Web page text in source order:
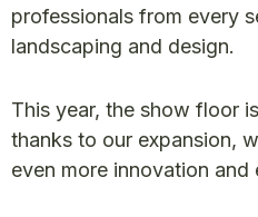
professionals from every
landscaping and design.
This year, the show floor
thanks to our expansion,
even more innovation and